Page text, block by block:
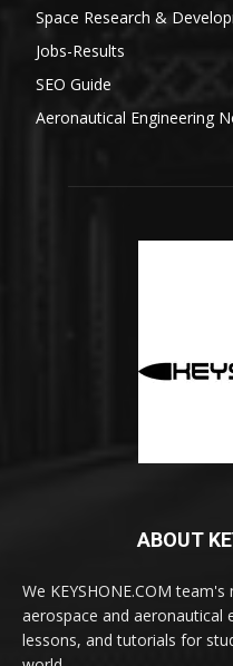
Space Research &
Jobs-Results
SEO Guide
Aeronautical Engineering
ABOUT
We KEYSHONE.COM
aerospace and aeronautical
lessons, and tutorials for